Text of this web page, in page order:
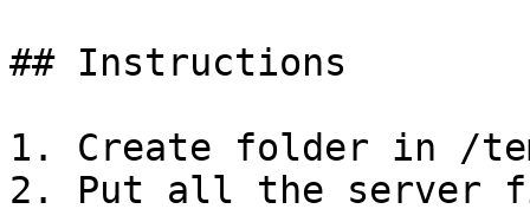
## Instructions
1. Create folder in /
2. Put all the server